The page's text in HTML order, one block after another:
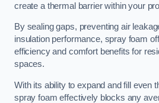
create a thermal barrier within your
By sealing gaps, preventing air
insulation performance, spray foam
efficiency and comfort benefits for
spaces.
With its ability to expand and fill even
spray foam effectively blocks any